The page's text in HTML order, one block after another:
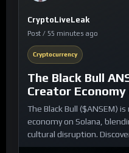
CryptoLiveLeak
Post / 55 minutes ago
Cryptocurrency
The Black Bull
Creator Economy
The Black Bull ($ANSEM)
economy on Solana,
cultural disruption.